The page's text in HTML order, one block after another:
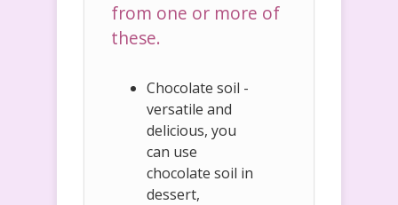
from one or more of
these.
Chocolate soil -
versatile and
delicious, you
can use
chocolate soil in
dessert,